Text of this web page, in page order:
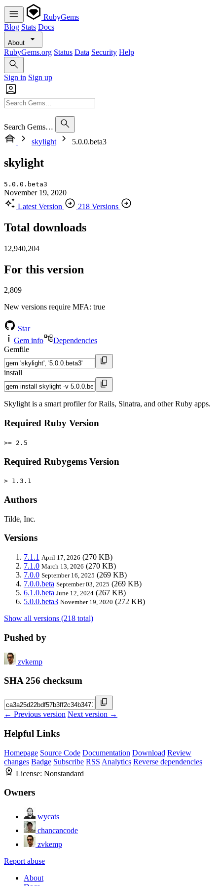
RubyGems
Blog Stats Docs
About
RubyGems.org Status Data Security Help
Sign in Sign up
Search Gems…
skylight
5.0.0.beta3
skylight
5.0.0.beta3
November 19, 2020
Latest Version
218 Versions
Total downloads
12,940,204
For this version
2,809
New versions require MFA: true
Star
Gem info
Dependencies
Gemfile
install
Skylight is a smart profiler for Rails, Sinatra, and other Ruby apps.
Required Ruby Version
>= 2.5
Required Rubygems Version
> 1.3.1
Authors
Tilde, Inc.
Versions
7.1.1 April 17, 2026 (270 KB)
7.1.0 March 13, 2026 (270 KB)
7.0.0 September 16, 2025 (269 KB)
7.0.0.beta September 03, 2025 (269 KB)
6.1.0.beta June 12, 2024 (267 KB)
5.0.0.beta3 November 19, 2020 (272 KB)
Show all versions (218 total)
Pushed by
zvkemp
SHA 256 checksum
← Previous version Next version →
Helpful Links
Homepage Source Code Documentation Download Review
changes Badge Subscribe RSS Analytics Reverse dependencies
License: Nonstandard
Owners
wycats
chancancode
zvkemp
Report abuse
About